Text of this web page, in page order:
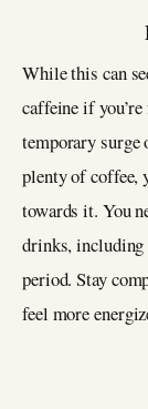
While this can
caffeine if
temporary surge
plenty of coffee,
towards it. You
drinks, including
period. Stay
feel more